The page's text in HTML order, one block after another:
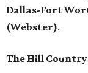
Dallas-Fort
(Webster).
The Hill Country